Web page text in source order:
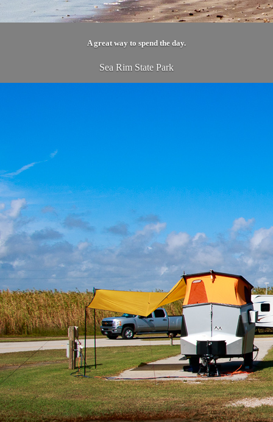
A great way to spend the day.
Sea Rim State Park